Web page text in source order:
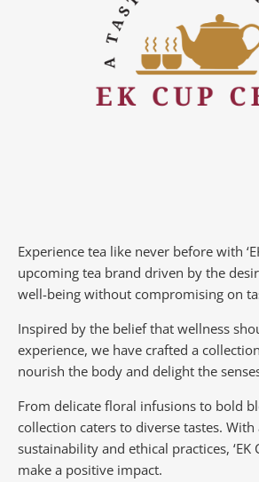
Experience tea like never before with
upcoming tea brand driven by the
well-being without compromising on
Inspired by the belief that wellness
experience, we have crafted a
nourish the body and delight the
From delicate floral infusions to bold
collection caters to diverse tastes. With
sustainability and ethical practices, ‘EK
make a positive impact.